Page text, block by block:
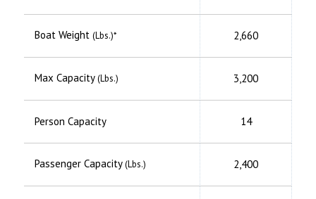
Boat Weight (Lbs.)* 2,660
Max Capacity(Lbs.) 3,200
Person Capacity 14
Passenger Capacity(Lbs.) 2,400